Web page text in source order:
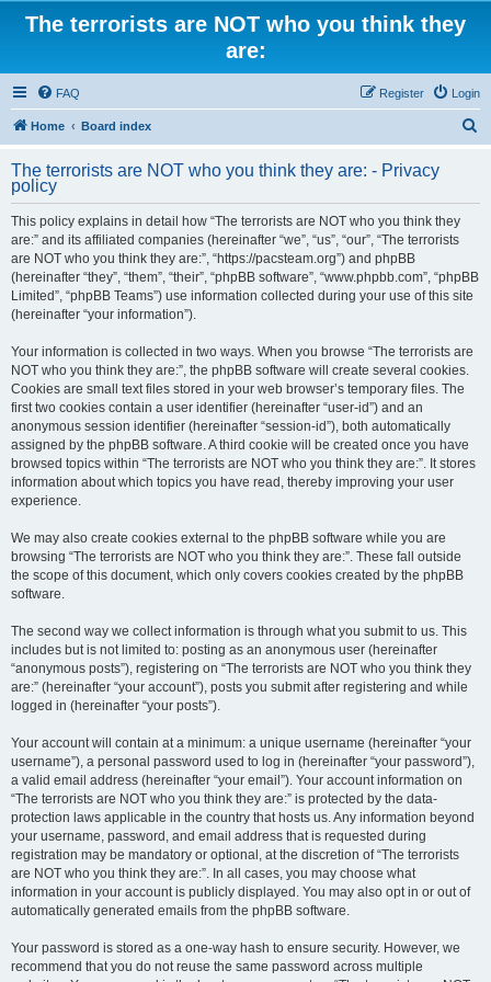
The terrorists are NOT who you think they
are:
FAQ Login
Register
Home Board index
r
The terrorists are NOT who you think they are: - Privacy
policy
This policy explains in detail how “The terrorists are NOT who you think they
are:” and its affiliated companies (hereinafter “we”, “us”, “our”, “The terrorists
are NOT who you think they are:”, “https://pacsteam.org”) and phpBB
(hereinafter “they”, “them”, “their”, “phpBB software”, “www.phpbb.com”, “phpBB
Limited”, “phpBB Teams”) use information collected during your use of this site
(hereinafter “your information”).
Your information is collected in two ways. When you browse “The terrorists are
NOT who you think they are:”, the phpBB software will create several cookies.
Cookies are small text files stored in your web browser’s temporary files. The
first two cookies contain a user identifier (hereinafter “user-id”) and an
anonymous session identifier (hereinafter “session-id”), both automatically
assigned by the phpBB software. A third cookie will be created once you have
browsed topics within “The terrorists are NOT who you think they are:”. It stores
information about which topics you have read, thereby improving your user
experience.
We may also create cookies external to the phpBB software while you are
browsing “The terrorists are NOT who you think they are:”. These fall outside
the scope of this document, which only covers cookies created by the phpBB
software.
The second way we collect information is through what you submit to us. This
includes but is not limited to: posting as an anonymous user (hereinafter
“anonymous posts”), registering on “The terrorists are NOT who you think they
are:” (hereinafter “your account”), posts you submit after registering and while
logged in (hereinafter “your posts”).
Your account will contain at a minimum: a unique username (hereinafter “your
username”), a personal password used to log in (hereinafter “your password”),
a valid email address (hereinafter “your email”). Your account information on
“The terrorists are NOT who you think they are:” is protected by the data-
protection laws applicable in the country that hosts us. Any information beyond
your username, password, and email address that is requested during
registration may be mandatory or optional, at the discretion of “The terrorists
are NOT who you think they are:”. In all cases, you may choose what
information in your account is publicly displayed. You may also opt in or out of
automatically generated emails from the phpBB software.
Your password is stored as a one-way hash to ensure security. However, we
recommend that you do not reuse the same password across multiple